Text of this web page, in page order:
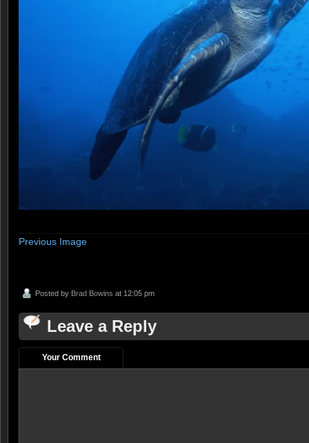
Previous Image
Posted by Brad Bowins at 12:05 pm
Leave a Reply
Your Comment